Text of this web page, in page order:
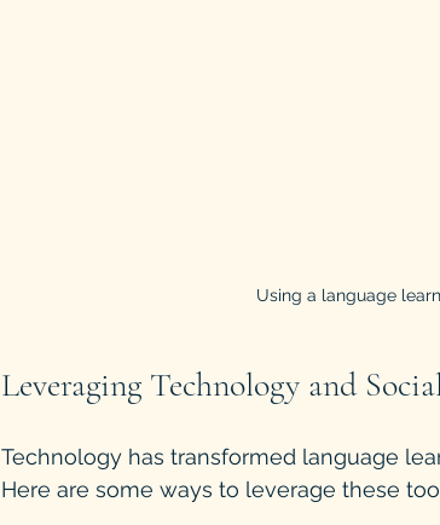
Using a language
Leveraging Technology and
Technology has transformed language
Here are some ways to leverage these